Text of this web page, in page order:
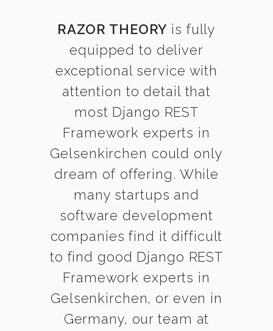
RAZOR THEORY is fully
equipped to deliver
exceptional service with
attention to detail that
most Django REST
Framework experts in
Gelsenkirchen could only
dream of offering. While
many startups and
software development
companies find it difficult
to find good Django REST
Framework experts in
Gelsenkirchen, or even in
Germany, our team at